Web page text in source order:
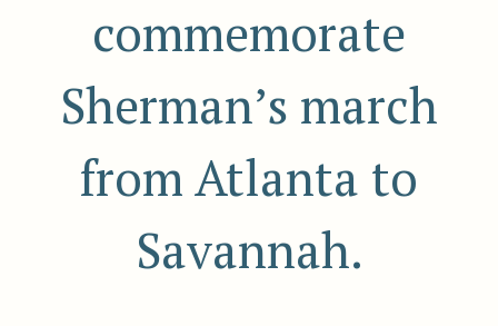
commemorate
Sherman’s march
from Atlanta to
Savannah.